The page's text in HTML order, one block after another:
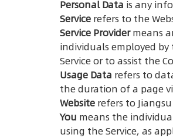
Personal Data is any
Service refers to the
Service Providermeans
individuals employed
Service or to assist the
Usage Data refers to
the duration of a page
Website refers to
You means the
using the Service, as